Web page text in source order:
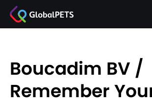
Boucadim BV /
Remember